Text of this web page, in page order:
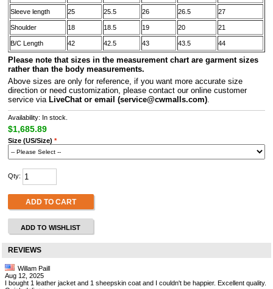
Sleeve length 25 25.5 26 26.5 27
Shoulder 18 18.5 19 20 21
B/C Length 42 42.5 43 43.5 44
Please note that sizes in the measurement chart are garment sizes
rather than the body measurements.
Above sizes are only for reference, if you want more accurate size
direction or need customization, please contact our online customer
service via LiveChat or email (service@cwmalls.com).
Availability: In stock.
$1,685.89
Size (US/Size) *
Qty:
ADD TO CART
ADD TO WISHLIST
REVIEWS
Willam Paill
Aug 12, 2025
I bought 1 leather jacket and 1 sheepskin coat and I couldn't be happier. Excellent quality.